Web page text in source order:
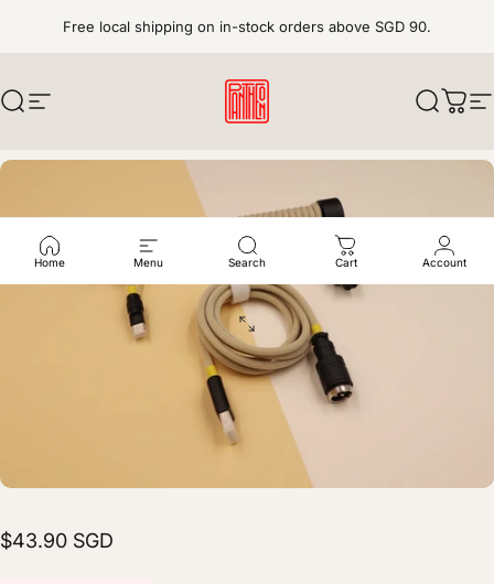
Free local shipping on in-stock orders above SGD 90.
SearchSite navigation pantheonkeys Search
Cart
Home Menu Search Cart Account
$43.90 SGD